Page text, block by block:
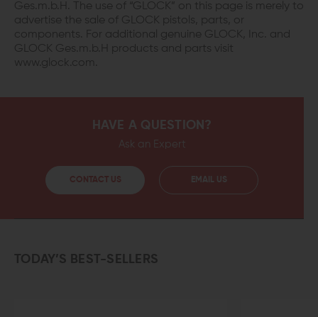
Ges.m.b.H. The use of “GLOCK” on this page is merely to
advertise the sale of GLOCK pistols, parts, or
components. For additional genuine GLOCK, Inc. and
GLOCK Ges.m.b.H products and parts visit
www.glock.com.
HAVE A QUESTION?
Ask an Expert
CONTACT US EMAIL US
TODAY’S BEST-SELLERS